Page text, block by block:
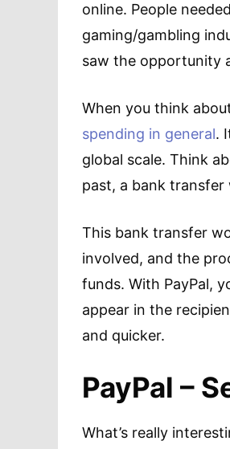
online. People
gaming/gambling
saw the opportunity
When you think
spending in general.
global scale. Think
past, a bank transfer
This bank transfer
involved, and the
funds. With PayPal,
appear in the
and quicker.
PayPal –
What’s really